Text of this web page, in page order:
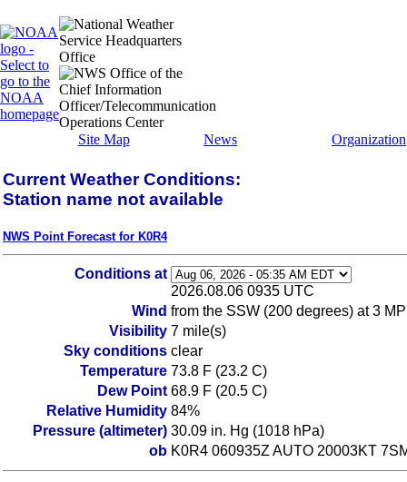
Site Map News Organization
Current Weather Conditions:
Station name not available
NWS Point Forecast for K0R4
Conditions at
2026.08.06 0935 UTC
Wind from the SSW (200 degrees) at 3
Visibility 7 mile(s)
Sky conditions clear
Temperature 73.8 F (23.2 C)
Dew Point 68.9 F (20.5 C)
Relative Humidity 84%
Pressure (altimeter) 30.09 in. Hg (1018 hPa)
ob K0R4 060935Z AUTO 20003KT